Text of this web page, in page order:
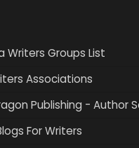
Writers Groups List
Associations
Publishing - Author
For Writers